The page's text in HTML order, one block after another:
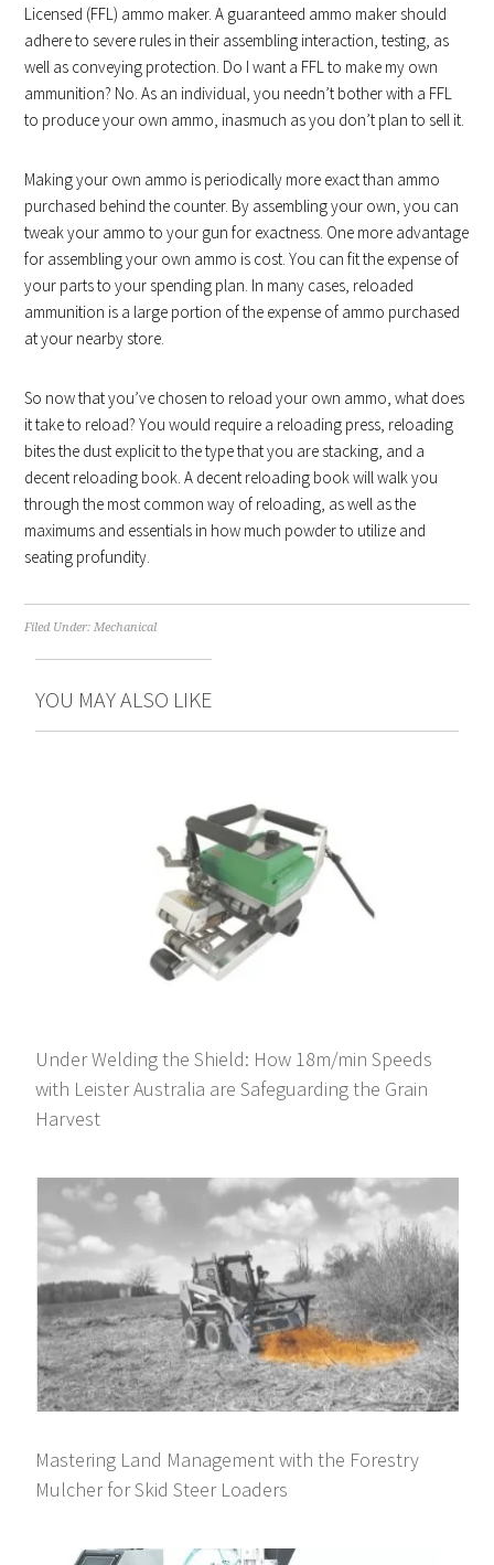
Licensed (FFL) ammo maker. A guaranteed ammo maker should
adhere to severe rules in their assembling interaction, testing, as
well as conveying protection. Do I want a FFL to make my own
ammunition? No. As an individual, you needn’t bother with a FFL
to produce your own ammo, inasmuch as you don’t plan to sell it.
Making your own ammo is periodically more exact than ammo
purchased behind the counter. By assembling your own, you can
tweak your ammo to your gun for exactness. One more advantage
for assembling your own ammo is cost. You can fit the expense of
your parts to your spending plan. In many cases, reloaded
ammunition is a large portion of the expense of ammo purchased
at your nearby store.
So now that you’ve chosen to reload your own ammo, what does
it take to reload? You would require a reloading press, reloading
bites the dust explicit to the type that you are stacking, and a
decent reloading book. A decent reloading book will walk you
through the most common way of reloading, as well as the
maximums and essentials in how much powder to utilize and
seating profundity.
Filed Under:Mechanical
YOU MAY ALSO LIKE
Under Welding the Shield: How 18m/min Speeds
with Leister Australia are Safeguarding the Grain
Harvest
Mastering Land Management with the Forestry
Mulcher for Skid Steer Loaders